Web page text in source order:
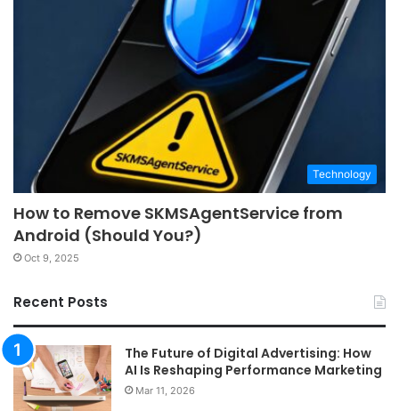
Technology
How to Remove SKMSAgentService from
Android (Should You?)
Oct 9, 2025
Recent Posts
The Future of Digital Advertising: How
AI Is Reshaping Performance Marketing
Mar 11, 2026